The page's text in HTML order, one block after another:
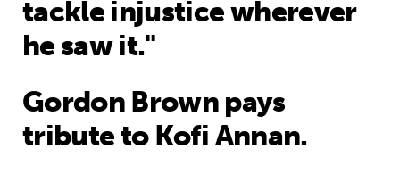
tackle injustice wherever
he saw it."
Gordon Brown pays
tribute to Kofi Annan.